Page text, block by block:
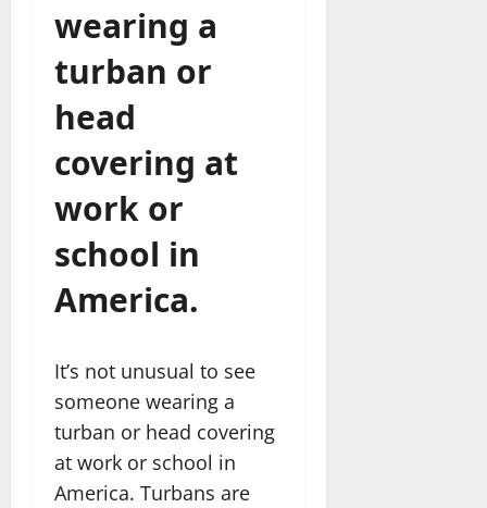
wearing a
turban or
head
covering at
work or
school in
America.
It’s not unusual to see
someone wearing a
turban or head covering
at work or school in
America. Turbans are